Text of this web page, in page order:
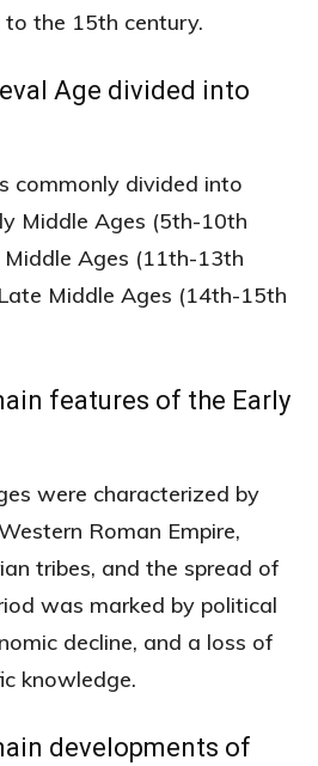
the 15th century.
Age divided into
commonly divided into
Middle Ages (5th-10th
Middle Ages (11th-13th
Middle Ages (14th-15th
features of the Early
were characterized by
Roman Empire,
tribes, and the spread of
was marked by political
decline, and a loss of
knowledge.
developments of